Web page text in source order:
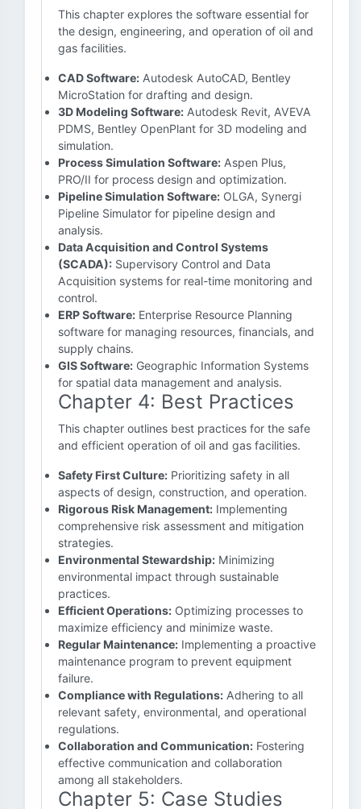
This chapter explores the software essential for
the design, engineering, and operation of oil and
gas facilities.
CAD Software: Autodesk AutoCAD, Bentley
MicroStation for drafting and design.
3D Modeling Software: Autodesk Revit, AVEVA
PDMS, Bentley OpenPlant for 3D modeling and
simulation.
Process Simulation Software: Aspen Plus,
PRO/II for process design and optimization.
Pipeline Simulation Software: OLGA, Synergi
Pipeline Simulator for pipeline design and
analysis.
Data Acquisition and Control Systems
(SCADA): Supervisory Control and Data
Acquisition systems for real-time monitoring and
control.
ERP Software: Enterprise Resource Planning
software for managing resources, financials, and
supply chains.
GIS Software: Geographic Information Systems
for spatial data management and analysis.
Chapter 4: Best Practices
This chapter outlines best practices for the safe
and efficient operation of oil and gas facilities.
Safety First Culture: Prioritizing safety in all
aspects of design, construction, and operation.
Rigorous Risk Management: Implementing
comprehensive risk assessment and mitigation
strategies.
Environmental Stewardship: Minimizing
environmental impact through sustainable
practices.
Efficient Operations: Optimizing processes to
maximize efficiency and minimize waste.
Regular Maintenance: Implementing a proactive
maintenance program to prevent equipment
failure.
Compliance with Regulations: Adhering to all
relevant safety, environmental, and operational
regulations.
Collaboration and Communication: Fostering
effective communication and collaboration
among all stakeholders.
Chapter 5: Case Studies